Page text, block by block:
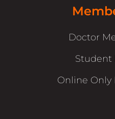
Doctor
Student
Online